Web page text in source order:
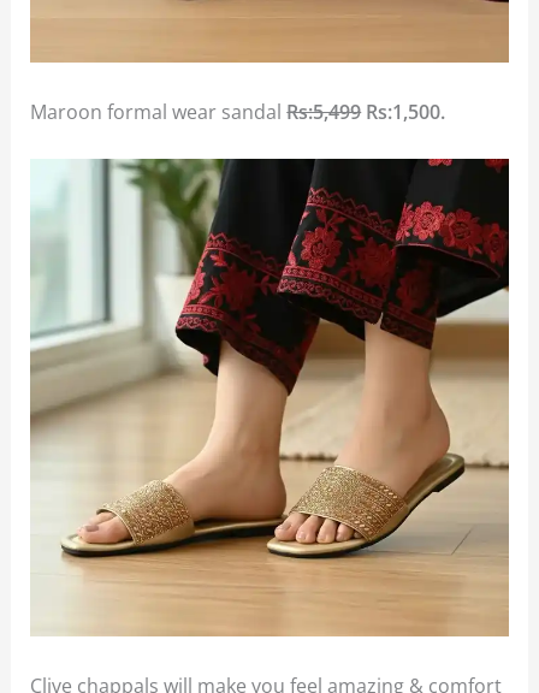
Maroon formal wear sandalRs:5,499Rs:1,500.
Clive chappals will make you feel amazing & comfort